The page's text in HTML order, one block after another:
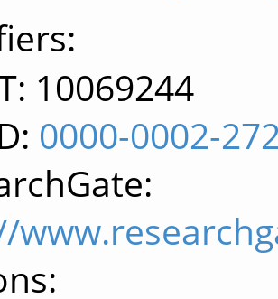
10069244
0000-0002-